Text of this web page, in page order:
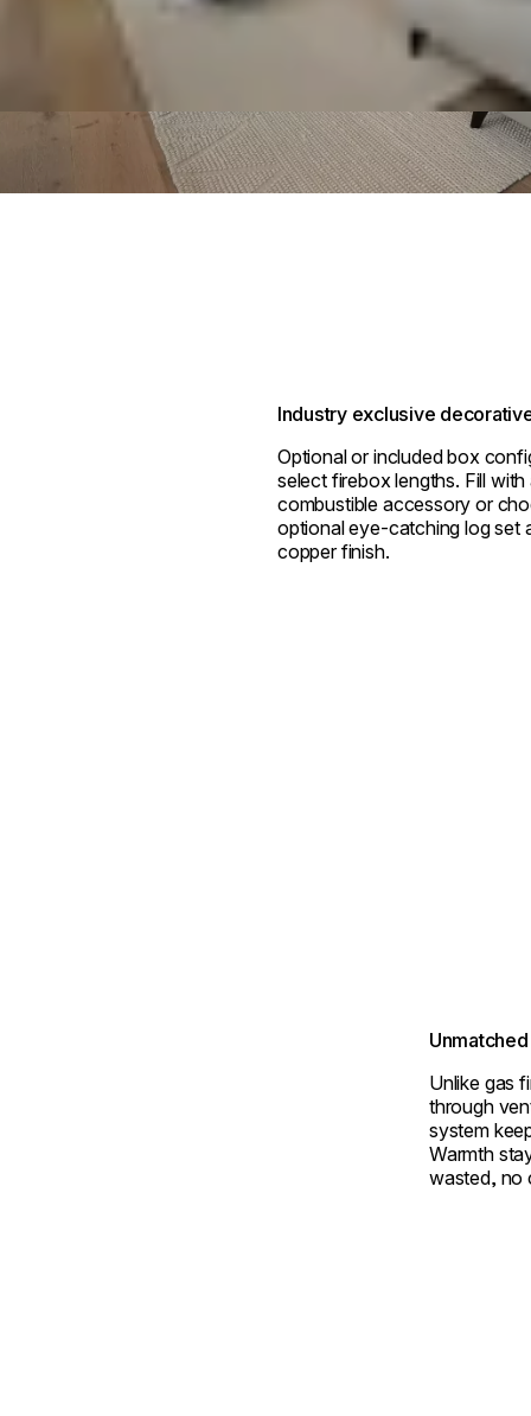
Industry exclusive
Optional or included box
select firebox lengths. Fill
combustible accessory or
optional eye-catching log set
copper finish.
Unlike gas
through
system
Warmth
wasted, no